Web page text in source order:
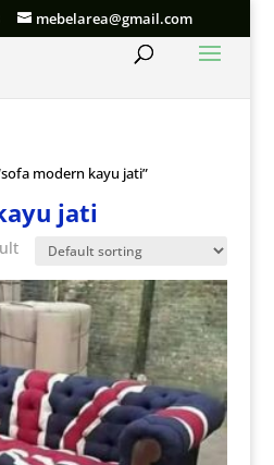
mebelarea@gmail.com
modern kayu jati”
jati